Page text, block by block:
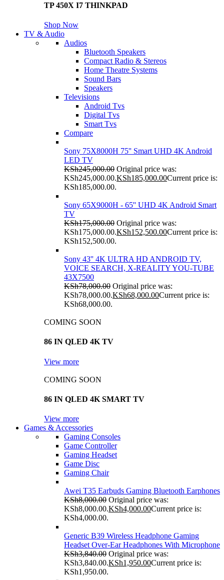
TP 450X I7 THINKPAD
Shop Now
TV & Audio
Audios
Bluetooth Speakers
Compact Radio & Stereos
Home Theatre Systems
Sound Bars
Speakers
Televisions
Android Tvs
Digital Tvs
Smart Tvs
Compare
Sony 75X8000H 75'' Smart UHD 4K Android
LED TV
KSh245,000.00 Original price was:
KSh245,000.00.KSh185,000.00Current price is:
KSh185,000.00.
Sony 65X9000H - 65'' UHD 4K Android Smart
TV
KSh175,000.00 Original price was:
KSh175,000.00.KSh152,500.00Current price is:
KSh152,500.00.
Sony 43'' 4K ULTRA HD ANDROID TV,
VOICE SEARCH, X-REALITY YOU-TUBE
43X7500
KSh78,000.00 Original price was:
KSh78,000.00.KSh68,000.00Current price is:
KSh68,000.00.
COMING SOON
86 IN QLED 4K TV
View more
COMING SOON
86 IN QLED 4K SMART TV
View more
Games & Accessories
Gaming Consoles
Game Controller
Gaming Headset
Game Disc
Gaming Chair
Awei T35 Earbuds Gaming Bluetooth Earphones
KSh8,000.00 Original price was:
KSh8,000.00.KSh4,000.00Current price is:
KSh4,000.00.
Generic B39 Wireless Headphone Gaming
Headset Over-Ear Headphones With Microphone
KSh3,840.00 Original price was:
KSh3,840.00.KSh1,950.00Current price is:
KSh1,950.00.